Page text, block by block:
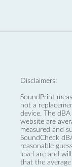
Disclaimers:
SoundPrint
not a
device. The
website are
measured and
SoundCheck
reasonable
level are and
that the